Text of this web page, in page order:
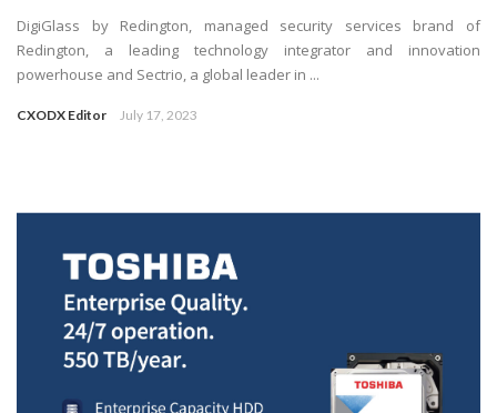
DigiGlass by Redington, managed security services brand of
Redington, a leading technology integrator and innovation
powerhouse and Sectrio, a global leader in ...
CXODX Editor July 17, 2023